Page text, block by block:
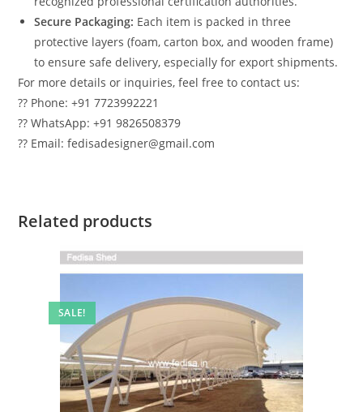
Secure Packaging: Each item is packed in three
protective layers (foam, carton box, and wooden frame)
to ensure safe delivery, especially for export shipments.
For more details or inquiries, feel free to contact us:
?? Phone: +91 7723992221
?? WhatsApp: +91 9826508379
?? Email: fedisadesigner@gmail.com
Related products
SALE!